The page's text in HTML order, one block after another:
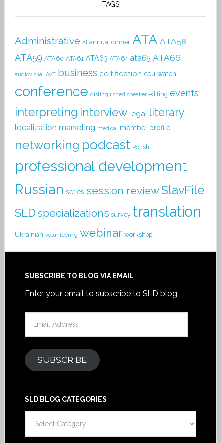
TAGS
Administrative AI annual dinner ATA ATA58
ATA59 ATA60 ATA61 ATA63 ATA64 ata65 ATA66
audiovisual AVT business certification ceu watch
conference distinguished speaker editing events
interpreting interview legal literary
localization marketing medical member profile
networking podcast Polish
professional development
Russian series session reviewSlavFile
SLD specializations survey translation
Ukrainian volunteering webinar workshop
SUBSCRIBE TO BLOG VIA EMAIL
Enter your email to subscribe to SLD blog.
SUBSCRIBE
SLD BLOG CATEGORIES
Blog